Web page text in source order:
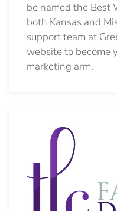
be named the Best
both Kansas and
support team at
website to become
marketing arm.